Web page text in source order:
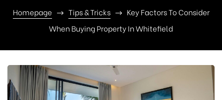
Homepage Tips & Tricks
Key Factors To Consider
When Buying Property In Whitefield